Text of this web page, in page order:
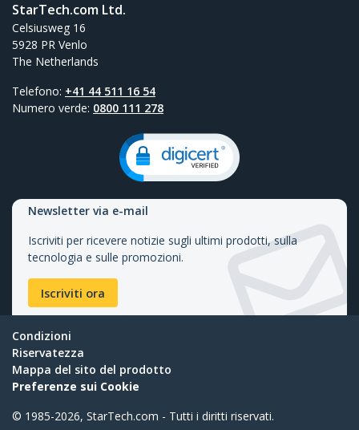
StarTech.com Ltd.
Celsiusweg 16
5928 PR Venlo
The Netherlands
Telefono: +41 44 511 16 54
Numero verde: 0800 111 278
Newsletter via e-mail
Iscriviti per ricevere notizie sugli ultimi prodotti, sulla
tecnologia e sulle promozioni.
Iscriviti ora
Condizioni
Riservatezza
Mappa del sito del prodotto
Preferenze sui Cookie
© 1985-2026, StarTech.com - Tutti i diritti riservati.